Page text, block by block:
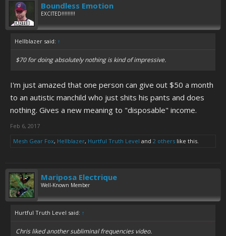
Boundless Emotion
EXCITED!!!!!!!!!
Hellblazer said: ↑
$70 for doing absolutely nothing is kind of impressive.
I'm just amazed that one person can give out $50 a month
to an autistic manchild who just shits his pants and does
nothing. Gives a new meaning to "disposable" income.
Feb 6, 2017
Mesh Gear Fox, Hellblazer, Hurtful Truth Level and 2 others like this.
Mariposa Electrique
Well-Known Member
Hurtful Truth Level said: ↑
Chris liked another subliminal frequencies video.